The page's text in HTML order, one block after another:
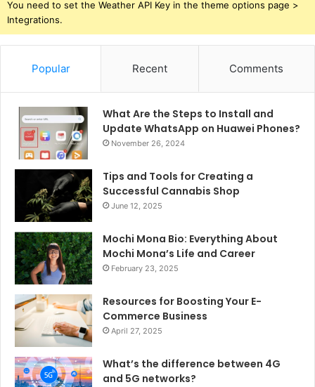
You need to set the Weather API Key in the theme options page >
Integrations.
Popular Recent Comments
What Are the Steps to Install and
Update WhatsApp on Huawei Phones?
November 26, 2024
Tips and Tools for Creating a
Successful Cannabis Shop
June 12, 2025
Mochi Mona Bio: Everything About
Mochi Mona’s Life and Career
February 23, 2025
Resources for Boosting Your E-
Commerce Business
April 27, 2025
What’s the difference between 4G
and 5G networks?